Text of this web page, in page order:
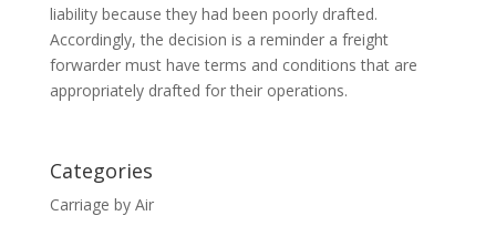
liability because they had been poorly drafted.
Accordingly, the decision is a reminder a freight
forwarder must have terms and conditions that are
appropriately drafted for their operations.
Categories
Carriage by Air